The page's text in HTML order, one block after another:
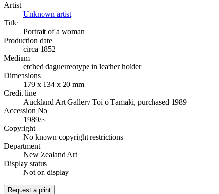
Artist
Unknown artist
Title
Portrait of a woman
Production date
circa 1852
Medium
etched daguerreotype in leather holder
Dimensions
179 x 134 x 20 mm
Credit line
Auckland Art Gallery Toi o Tāmaki, purchased 1989
Accession No
1989/3
Copyright
No known copyright restrictions
Department
New Zealand Art
Display status
Not on display
Request a print